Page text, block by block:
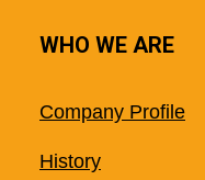
WHO WE ARE
Company Profile
History